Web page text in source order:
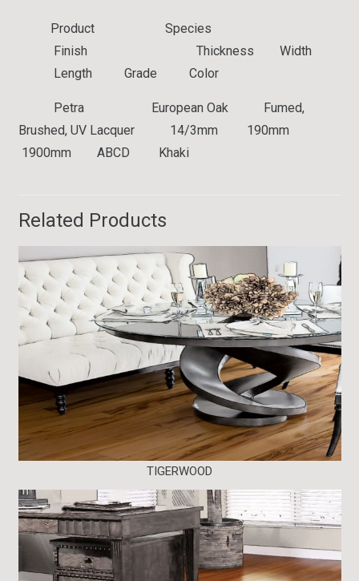
Product Species
Finish Thickness Width
Length Grade Color
Petra European Oak Fumed,
Brushed, UV Lacquer 14/3mm 190mm
1900mm ABCD Khaki
Related Products
TIGERWOOD